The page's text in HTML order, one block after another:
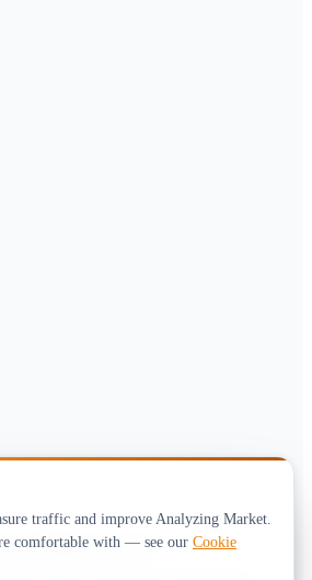
All rights reserved.
traffic and improve Analyzing Market.
comfortable with — see our Cookie